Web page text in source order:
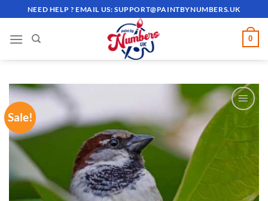
to
content
NEED HELP ? EMAIL US:SUPPORT@PAINTBYNUMBERS.UK
0
Sale!
ADD TO
WISHLIST